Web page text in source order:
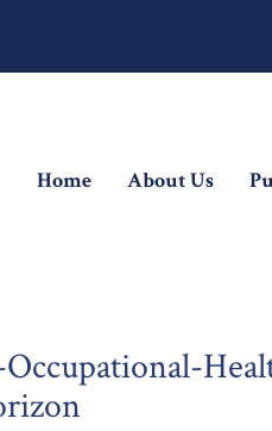
Home(current)
About Us